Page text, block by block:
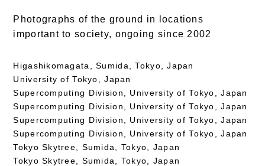
Photographs of the ground in locations
important to society, ongoing since 2002
Higashikomagata, Sumida, Tokyo, Japan
University of Tokyo, Japan
Supercomputing Division, University of Tokyo, Japan
Supercomputing Division, University of Tokyo, Japan
Supercomputing Division, University of Tokyo, Japan
Supercomputing Division, University of Tokyo, Japan
Tokyo Skytree, Sumida, Tokyo, Japan
Tokyo Skytree, Sumida, Tokyo, Japan